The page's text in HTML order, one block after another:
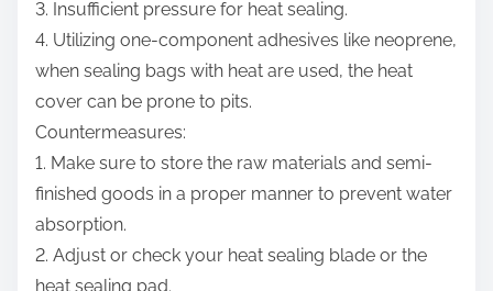
3. Insufficient pressure for heat sealing.
4. Utilizing one-component adhesives like neoprene,
when sealing bags with heat are used, the heat
cover can be prone to pits.
Countermeasures:
1. Make sure to store the raw materials and semi-
finished goods in a proper manner to prevent water
absorption.
2. Adjust or check your heat sealing blade or the
heat sealing pad.